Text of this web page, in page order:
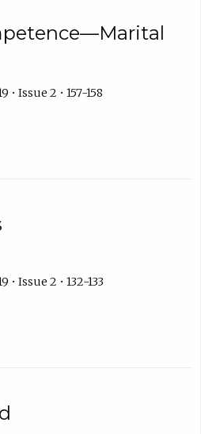
• Issue 2 • 157-158
• Issue 2 • 132-133